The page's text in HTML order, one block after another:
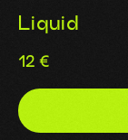
Liquid
12 €